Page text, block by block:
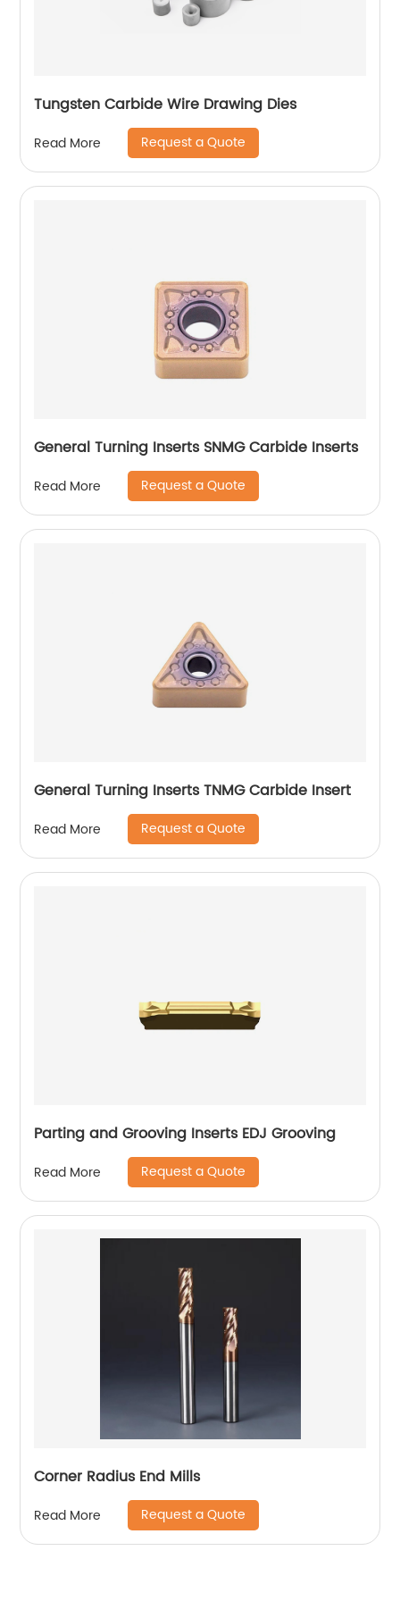
Tungsten Carbide Wire Drawing Dies
Read More Request a Quote
General Turning Inserts SNMG Carbide Inserts
Read More Request a Quote
General Turning Inserts TNMG Carbide Insert
Read More Request a Quote
Parting and Grooving Inserts EDJ Grooving
Read More Request a Quote
Corner Radius End Mills
Read More Request a Quote